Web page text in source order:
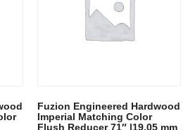
Fuzion Engineered Hardwood
Imperial Matching Color
Flush Reducer 71″ |19.05 mm